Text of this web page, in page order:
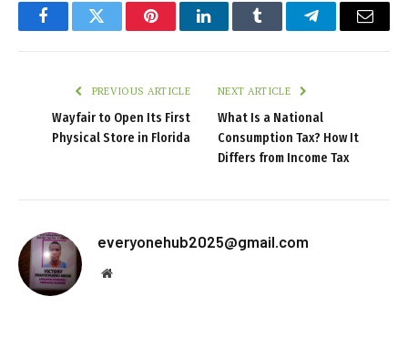
FacebookTwitter PinterestLinkedInTumblr TelegramEmail
PREVIOUS ARTICLE
Wayfair to Open Its First
Physical Store in Florida
NEXT ARTICLE
What Is a National
Consumption Tax? How It
Differs from Income Tax
everyonehub2025@gmail.com
Website